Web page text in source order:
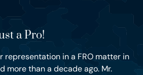
a Pro!
representation in a FRO matter in
more than a decade ago. Mr.